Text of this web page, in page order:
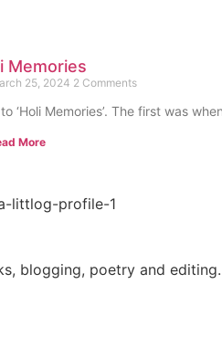
Memories
25, 2024 2 Comments
Memories’. The first was
More
blogging, poetry and